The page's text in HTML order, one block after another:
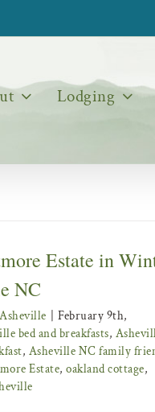
Lodging
Estate in
NC
February 9th,
bed and breakfasts,
, Asheville NC family
Estate, oakland cottage,